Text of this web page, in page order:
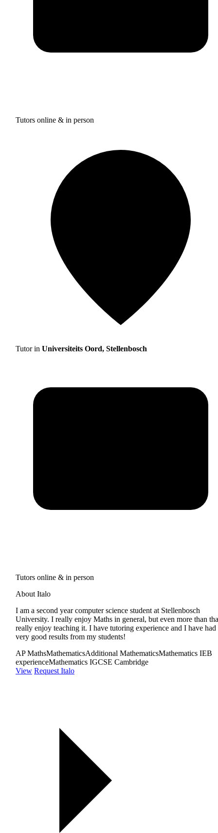
Tutors online & in person
Tutor in Universiteits Oord, Stellenbosch
Tutors online & in person
About Italo
I am a second year computer science student at Stellenbosch
University. I really enjoy Maths in general, but even more than
really enjoy teaching it. I have tutoring experience and I have had
very good results from my students!
AP MathsMathematicsAdditional MathematicsMathematics IEB
experienceMathematics IGCSE Cambridge
View Request Italo